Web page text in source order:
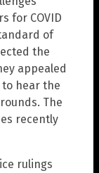
for COVID
of
the
appealed
to hear the
The
recently
rulings